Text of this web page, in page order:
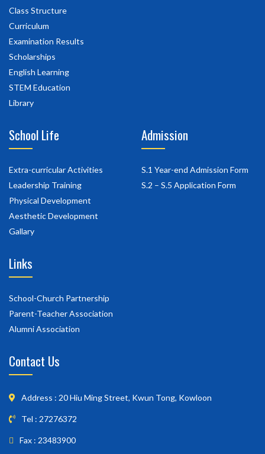
Class Structure
Curriculum
Examination Results
Scholarships
English Learning
STEM Education
Library
School Life
Extra-curricular Activities
Leadership Training
Physical Development
Aesthetic Development
Gallary
Admission
S.1 Year-end Admission Form
S.2 – S.5 Application Form
Links
School-Church Partnership
Parent-Teacher Association
Alumni Association
Contact Us
Address : 20 Hiu Ming Street, Kwun Tong, Kowloon
Tel : 27276372
Fax : 23483900